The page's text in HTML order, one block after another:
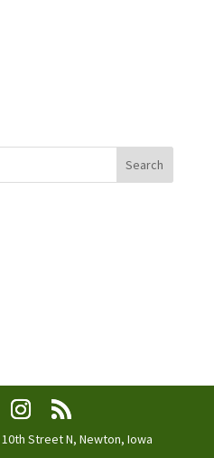
Search
Street N, Newton, Iowa